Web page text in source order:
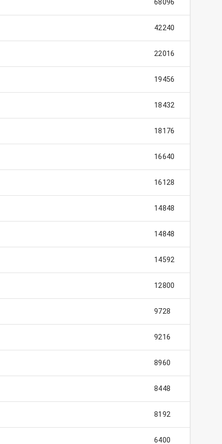
68096
42240
22016
19456
18432
18176
16640
16128
14848
14848
14592
12800
9728
9216
8960
8448
8192
6400